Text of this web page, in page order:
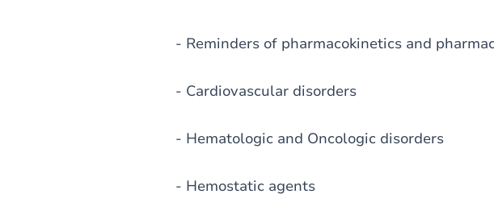
- Reminders of pharmacokinetics and
- Cardiovascular disorders
- Hematologic and Oncologic disorders
- Hemostatic agents